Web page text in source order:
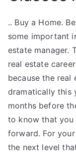
.. Buy a Home.
some important
estate manager.
real estate
because the real
dramatically this
months before
to know that you
forward. For
the next level